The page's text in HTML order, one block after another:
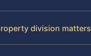
division matters